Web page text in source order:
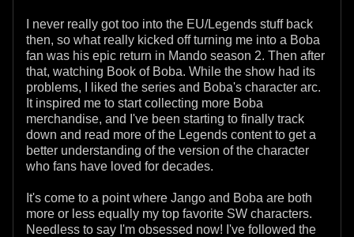
I never really got too into the EU/Legends stuff back
then, so what really kicked off turning me into a Boba
fan was his epic return in Mando season 2. Then after
that, watching Book of Boba. While the show had its
problems, I liked the series and Boba's character arc.
It inspired me to start collecting more Boba
merchandise, and I've been starting to finally track
down and read more of the Legends content to get a
better understanding of the version of the character
who fans have loved for decades.
It's come to a point where Jango and Boba are both
more or less equally my top favorite SW characters.
Needless to say I'm obsessed now! I've followed the